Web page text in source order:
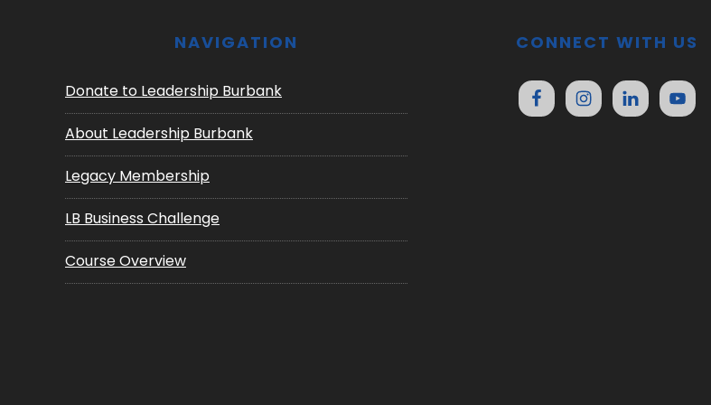
NAVIGATION
Donate to Leadership Burbank
About Leadership Burbank
Legacy Membership
LB Business Challenge
Course Overview
CONNECT WITH US